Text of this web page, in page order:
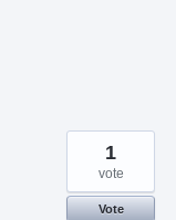
1
vote
Vote